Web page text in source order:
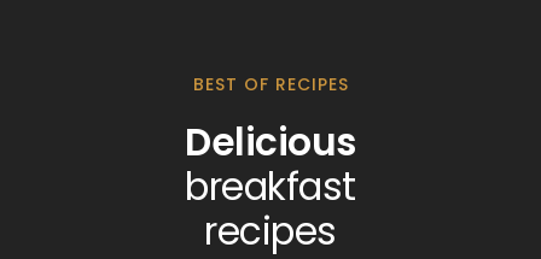
BEST OF RECIPES
Delicious
breakfast
recipes